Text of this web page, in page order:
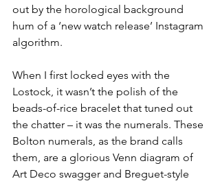
out by the horological background
hum of a ‘new watch release’ Instagram
algorithm.
When I first locked eyes with the
Lostock, it wasn’t the polish of the
beads-of-rice bracelet that tuned out
the chatter – it was the numerals. These
Bolton numerals, as the brand calls
them, are a glorious Venn diagram of
Art Deco swagger and Breguet-style